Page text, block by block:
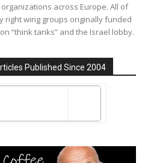
across Europe. All of
right wing groups originally funded
“think tanks” and the Israel lobby.
Published Since 2004